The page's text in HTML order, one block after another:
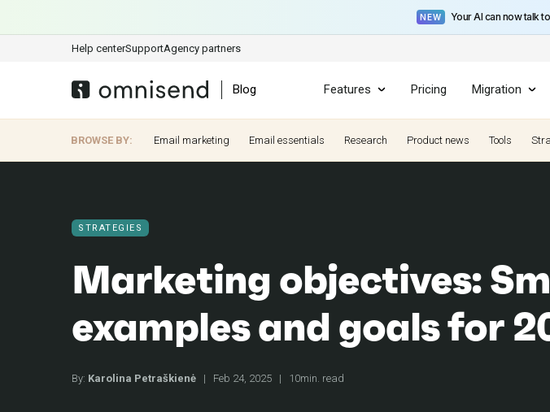
NEW Your AI can now talk
Help centerSupportAgency partners
Blog Features Pricing Migration
BROWSE BY: Email marketing Email essentials Research Product news Tools
STRATEGIES
Marketing objectives:
examples and goals for
By: Karolina Petraškienė | Feb 24, 2025 | 10min. read